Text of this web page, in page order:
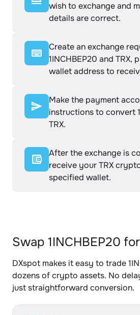
wish to exchange and
details are correct.
Create an exchange
1INCHBEP20 and TRX,
wallet address to
Make the payment
instructions to convert
TRX.
After the exchange is
receive your TRX
specified wallet.
Swap 1INCHBEP20
DXspot makes it easy to trade
dozens of crypto assets. No
just straightforward conversion.